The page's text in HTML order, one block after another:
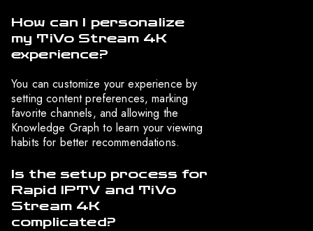
How can I personalize
my TiVo Stream 4K
experience?
You can customize your experience by
setting content preferences, marking
favorite channels, and allowing the
Knowledge Graph to learn your viewing
habits for better recommendations.
Is the setup process for
Rapid IPTV and TiVo
Stream 4K
complicated?